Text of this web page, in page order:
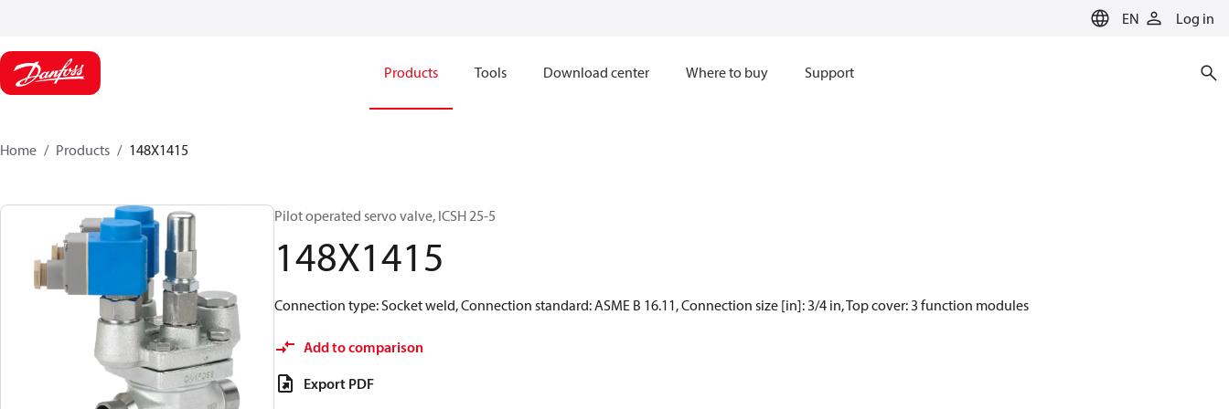
EN Log in
Products Tools Download center Where to buy Support
Home Products 148X1415
Pilot operated servo valve, ICSH 25-5
148X1415
Connection type: Socket weld, Connection standard: ASME B 16.11, Connection size [in]: 3/4 in, Top cover: 3 function modules
Add to comparison
Export PDF